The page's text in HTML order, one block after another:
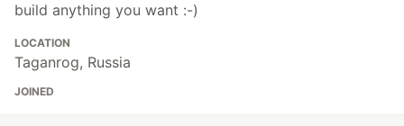
build anything you want :-)
LOCATION
Taganrog, Russia
JOINED